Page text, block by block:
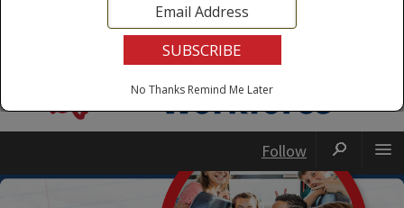
Follow
No Thanks Remind Me Later